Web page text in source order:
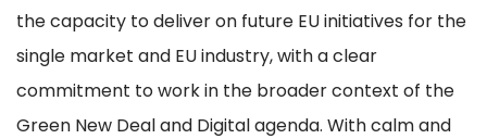
the capacity to deliver on future EU initiatives for the
single market and EU industry, with a clear
commitment to work in the broader context of the
Green New Deal and Digital agenda. With calm and